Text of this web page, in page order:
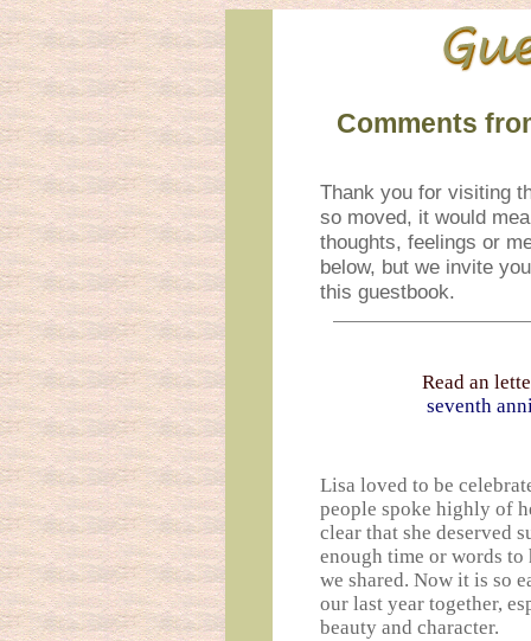
Comments
Thank you for visiting
so moved, it would
thoughts, feelings or
below, but we invite
this guestbook.
Read an
seventh
Lisa loved to be
people spoke highly of
clear that she deserved
enough time or words
we shared. Now it is so
our last year together,
beauty and character.